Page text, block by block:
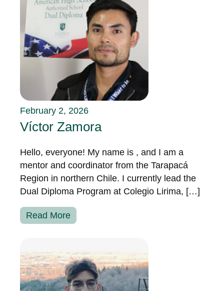
February 2, 2026
Víctor Zamora
Hello, everyone! My name is , and I am a
mentor and coordinator from the Tarapacá
Region in northern Chile. I currently lead the
Dual Diploma Program at Colegio Lirima, […]
Read More